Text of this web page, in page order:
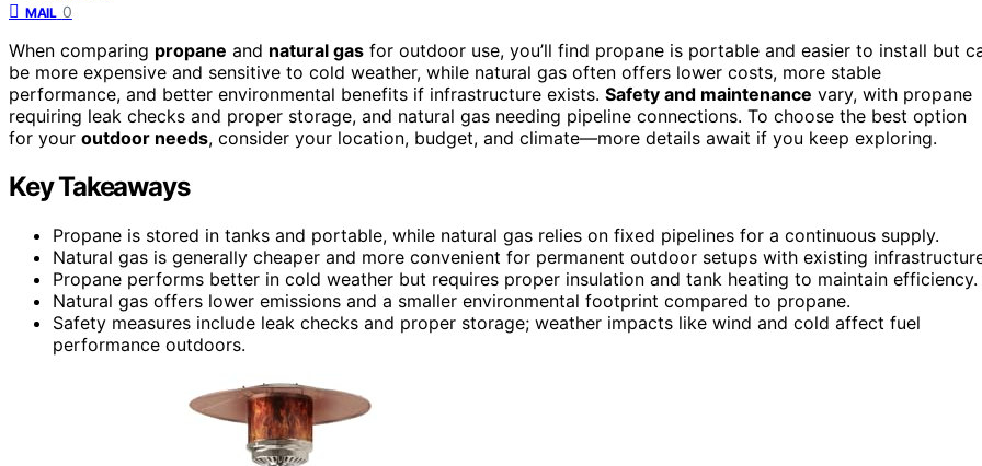
MAIL 0
When comparing propane and natural gas for outdoor use, you’ll find propane is portable and easier to install but
be more expensive and sensitive to cold weather, while natural gas often offers lower costs, more stable
performance, and better environmental benefits if infrastructure exists. Safety and maintenance vary, with propane
requiring leak checks and proper storage, and natural gas needing pipeline connections. To choose the best option
for your outdoor needs, consider your location, budget, and climate—more details await if you keep exploring.
Key Takeaways
Propane is stored in tanks and portable, while natural gas relies on fixed pipelines for a continuous supply.
Natural gas is generally cheaper and more convenient for permanent outdoor setups with existing
Propane performs better in cold weather but requires proper insulation and tank heating to maintain efficiency.
Natural gas offers lower emissions and a smaller environmental footprint compared to propane.
Safety measures include leak checks and proper storage; weather impacts like wind and cold affect fuel
performance outdoors.